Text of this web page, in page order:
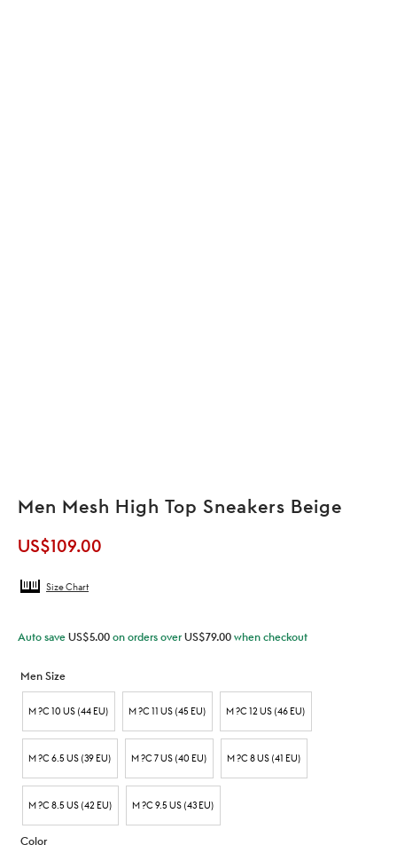
Men Mesh High Top Sneakers Beige
US$109.00
Size Chart
Auto save US$5.00 on orders overUS$79.00 when checkout
Men Size
M ?C 10 US (44 EU) M ?C 11 US (45 EU) M ?C 12 US (46 EU)
M ?C 6.5 US (39 EU) M ?C 7 US (40 EU) M ?C 8 US (41 EU)
M ?C 8.5 US (42 EU) M ?C 9.5 US (43 EU)
Color